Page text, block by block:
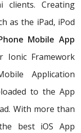
clients. Creating
as the iPad, iPod
Mobile App
Ionic Framework
Application
to the App
With more than
best iOS App